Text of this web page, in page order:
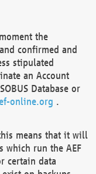
the
confirmed and
stipulated
an Account
Database or
online.org .
means that it will
which run the AEF
certain data